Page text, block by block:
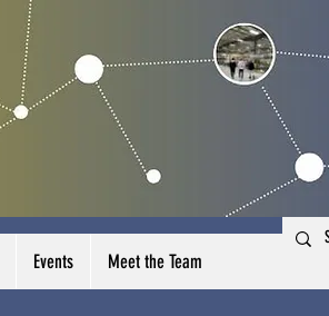
Events Meet the Team